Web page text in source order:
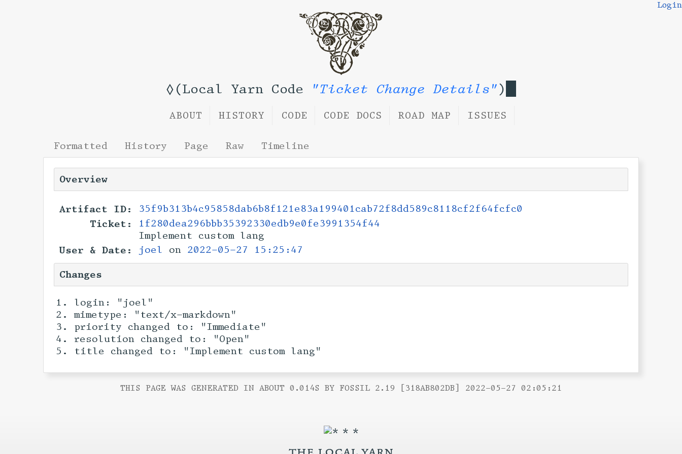
◊(Local Yarn Code "Ticket Change Details")
Login
ABOUT HISTORY CODE CODE DOCS ROAD MAP ISSUES
Formatted History Page Raw Timeline
Overview
Artifact ID: 35f9b313b4c95858dab6b8f121e83a199401cab72f8dd589c8118cf2f64fcfc0
Ticket:
1f280dea296bbb35392330edb9e0fe3991354f44
Implement custom lang
User & Date: joel on 2022-05-27 15:25:47
Changes
login: "joel"
mimetype: "text/x-markdown"
priority changed to: "Immediate"
resolution changed to: "Open"
title changed to: "Implement custom lang"
THIS PAGE WAS GENERATED IN ABOUT 0.014S BY FOSSIL 2.19 [318AB802DB] 2022-05-27 02:05:21